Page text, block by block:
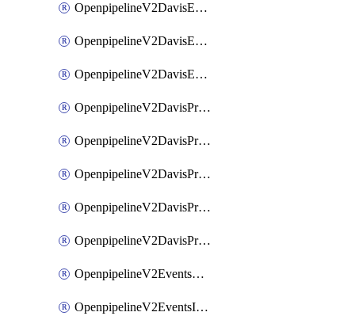
OpenpipelineV2DavisEventsPipelinegroups
OpenpipelineV2DavisEventsPipelines
OpenpipelineV2DavisEventsRouting
OpenpipelineV2DavisProblemsDataforwarding
OpenpipelineV2DavisProblemsIngestsources
OpenpipelineV2DavisProblemsPipelinegroups
OpenpipelineV2DavisProblemsPipelines
OpenpipelineV2DavisProblemsRouting
OpenpipelineV2EventsDataforwarding
OpenpipelineV2EventsIngestsources